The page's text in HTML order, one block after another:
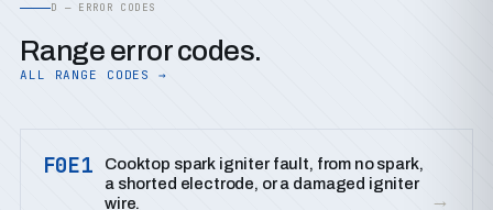
D — ERROR CODES
Range error codes.
ALL RANGE CODES →
F0E1
Cooktop spark igniter fault, from no spark,
a shorted electrode, or a damaged igniter
wire.
→